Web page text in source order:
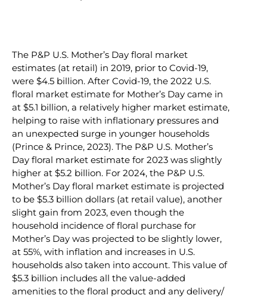
The P&P U.S. Mother’s Day floral market
estimates (at retail) in 2019, prior to Covid-19,
were $4.5 billion. After Covid-19, the 2022 U.S.
floral market estimate for Mother’s Day came in
at $5.1 billion, a relatively higher market estimate,
helping to raise with inflationary pressures and
an unexpected surge in younger households
(Prince & Prince, 2023). The P&P U.S. Mother’s
Day floral market estimate for 2023 was slightly
higher at $5.2 billion. For 2024, the P&P U.S.
Mother’s Day floral market estimate is projected
to be $5.3 billion dollars (at retail value), another
slight gain from 2023, even though the
household incidence of floral purchase for
Mother’s Day was projected to be slightly lower,
at 55%, with inflation and increases in U.S.
households also taken into account. This value of
$5.3 billion includes all the value-added
amenities to the floral product and any delivery/